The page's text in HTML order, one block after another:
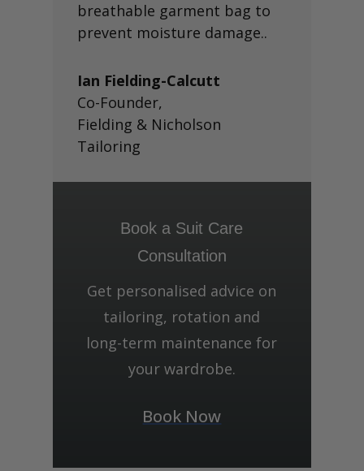
breathable garment bag to
prevent moisture damage..
Ian Fielding-Calcutt
Co-Founder,
Fielding & Nicholson
Tailoring
Book a Suit Care
Consultation
Get personalised advice on
tailoring, rotation and
long-term maintenance for
your wardrobe.
Book Now